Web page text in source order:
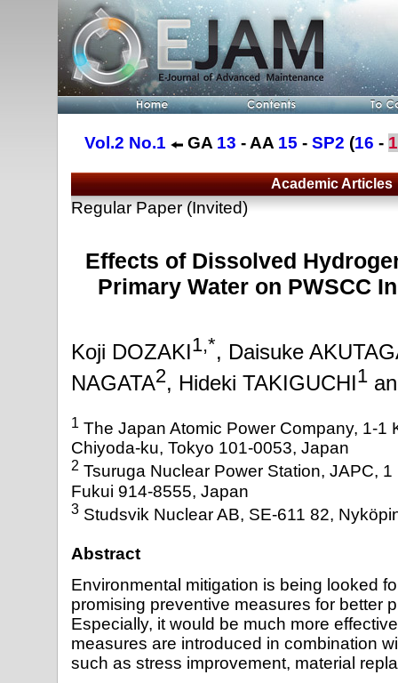
Vol.2 No.1 GA 13 - AA 15 - SP2 (16 -
Academic Articles
Regular Paper (Invited)
Effects of Dissolved
Primary Water on PWSCC
Koji DOZAKI1,*, Daisuke
NAGATA2, Hideki TAKIGUCHI1
1 The Japan Atomic Power Company, 1-1
Chiyoda-ku, Tokyo 101-0053, Japan
2 Tsuruga Nuclear Power Station, JAPC,
Fukui 914-8555, Japan
3 Studsvik Nuclear AB, SE-611 82,
Abstract
Environmental mitigation is being looked
promising preventive measures for better
Especially, it would be much more
measures are introduced in combination
such as stress improvement, material